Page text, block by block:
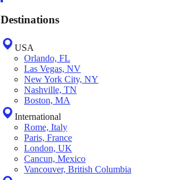
Destinations
USA
Orlando, FL
Las Vegas, NV
New York City, NY
Nashville, TN
Boston, MA
International
Rome, Italy
Paris, France
London, UK
Cancun, Mexico
Vancouver, British Columbia